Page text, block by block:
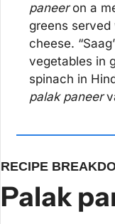
paneer on a
greens
cheese.
vegetables in
palak paneer
RECIPE
Palak